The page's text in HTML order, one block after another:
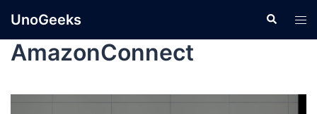
UnoGeeks
AmazonConnect